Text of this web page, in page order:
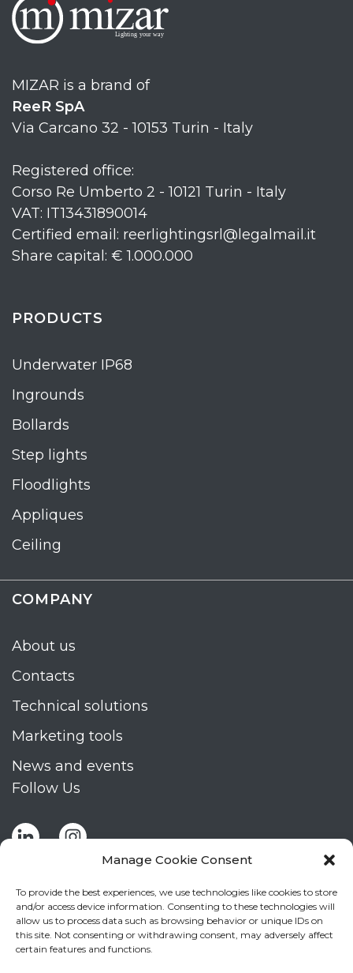
Manage Cookie Consent
To provide the best experiences, we use technologies like cookies to store
and/or access device information. Consenting to these technologies will
allow us to process data such as browsing behavior or unique IDs on
this site. Not consenting or withdrawing consent, may adversely affect
certain features and functions.
MIZAR is a brand of
ReeR SpA
Via Carcano 32 - 10153 Turin - Italy
Registered office:
Corso Re Umberto 2 - 10121 Turin - Italy
VAT: IT13431890014
Certified email: reerlightingsrl@legalmail.it
Share capital: € 1.000.000
PRODUCTS
Underwater IP68
Ingrounds
Bollards
Step lights
Floodlights
Appliques
Ceiling
COMPANY
About us
Contacts
Technical solutions
Marketing tools
News and events
Follow Us
Stay up to date by signing up for Mizar's
newsletter